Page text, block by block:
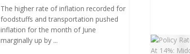
The higher rate of inflation recorded for
foodstuffs and transportation pushed
inflation for the month of June
marginally up by ...